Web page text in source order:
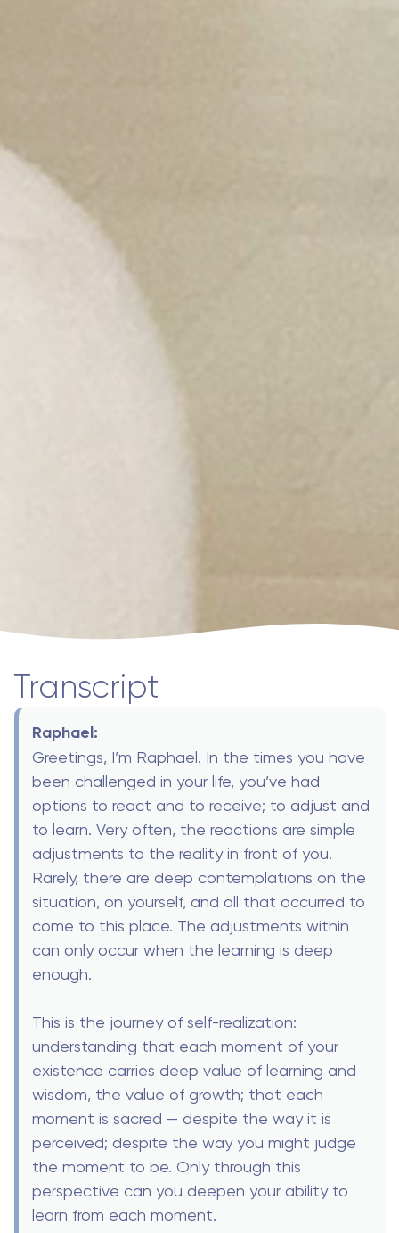
Transcript
Raphael:
Greetings, I’m Raphael. In the times you have
been challenged in your life, you’ve had
options to react and to receive; to adjust and
to learn. Very often, the reactions are simple
adjustments to the reality in front of you.
Rarely, there are deep contemplations on the
situation, on yourself, and all that occurred to
come to this place. The adjustments within
can only occur when the learning is deep
enough.
This is the journey of self-realization:
understanding that each moment of your
existence carries deep value of learning and
wisdom, the value of growth; that each
moment is sacred — despite the way it is
perceived; despite the way you might judge
the moment to be. Only through this
perspective can you deepen your ability to
learn from each moment.